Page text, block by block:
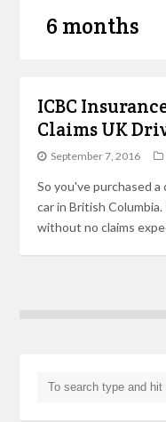
6 months
ICBC
Claims UK
September 7, 2016
So you've purchased
car in British
without no claims